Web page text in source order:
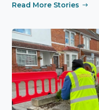
Read More Stories